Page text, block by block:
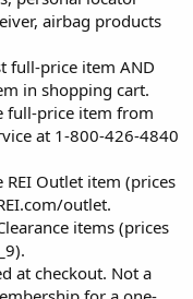
airbag products
full-price item AND
in shopping cart.
full-price item from
at 1-800-426-4840
Outlet item (prices
outlet.
items (prices
at checkout. Not a